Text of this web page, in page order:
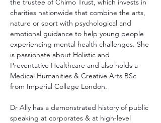
the trustee of Chimo Trust, which invests in
charities nationwide that combine the arts,
nature or sport with psychological and
emotional guidance to help young people
experiencing mental health challenges. She
is passionate about Holistic and
Preventative Healthcare and also holds a
Medical Humanities & Creative Arts BSc
from Imperial College London.
Dr Ally has a demonstrated history of public
speaking at corporates & at high-level